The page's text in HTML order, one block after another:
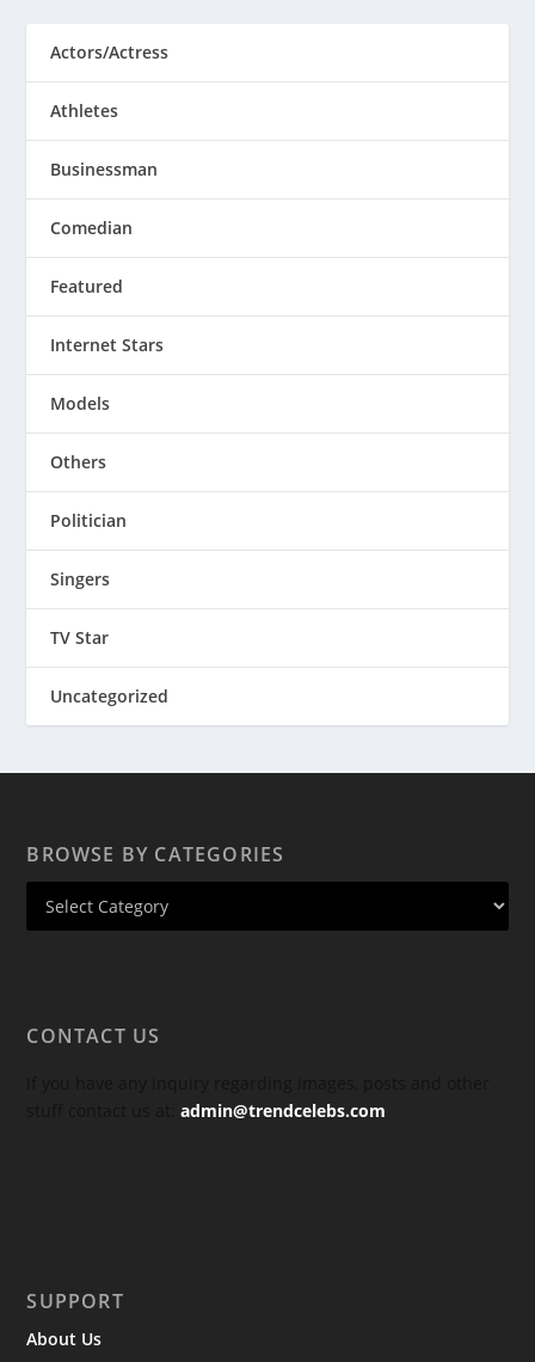
Actors/Actress
Athletes
Businessman
Comedian
Featured
Internet Stars
Models
Others
Politician
Singers
TV Star
Uncategorized
BROWSE BY CATEGORIES
CONTACT US
stuff contact us at:admin@trendcelebs.com
SUPPORT
About Us